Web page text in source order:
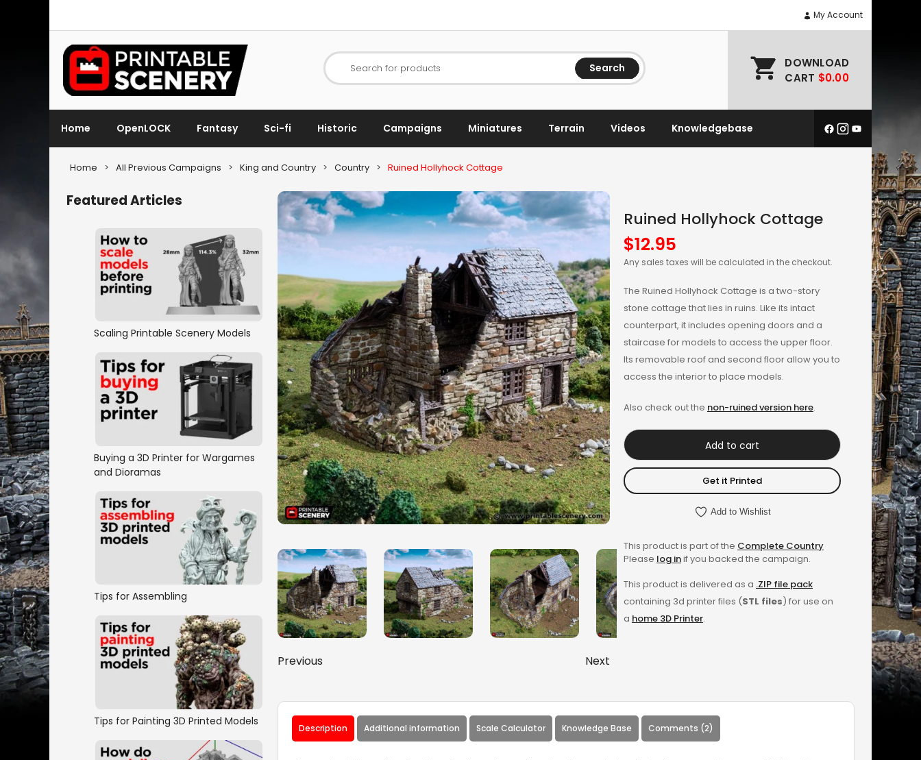
My Account
Search for products Search
DOWNLOAD
CART $0.00
Home OpenLOCK Fantasy Sci-fi Historic Campaigns Miniatures Terrain Videos Knowledgebase
Home > All Previous Campaigns > King and Country > Country > Ruined Hollyhock Cottage
Previous Next
Ruined Hollyhock Cottage
$12.95
Any sales taxes will be calculated in the checkout.
The Ruined Hollyhock Cottage is a two-story
stone cottage that lies in ruins. Like its intact
counterpart, it includes opening doors and a
staircase for models to access the upper floor.
Its removable roof and second floor allow you to
access the interior to place models.
Also check out the non-ruined version here.
Add to cart
Get it Printed
Add to Wishlist
This product is part of the Complete Country
Please log inif you backed the campaign.
This product is delivered as a .ZIP file pack
containing 3d printer files (STL files) for use on
a home 3D Printer.
Description Additional information Scale Calculator Knowledge Base Comments (2)
Featured Articles
Scaling Printable Scenery Models
Buying a 3D Printer for Wargames
and Dioramas
Tips for Assembling
Tips for Painting 3D Printed Models